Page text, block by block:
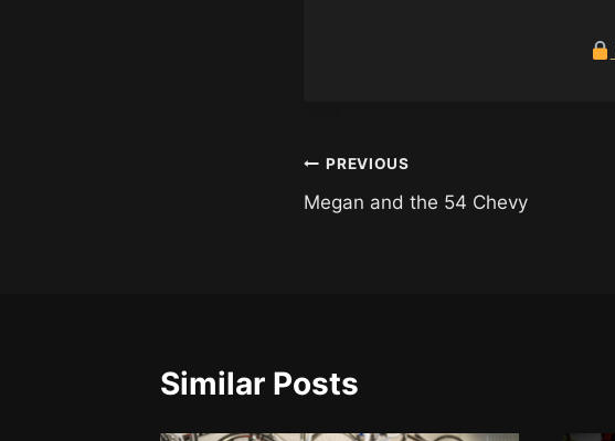
Post
navigation
PREVIOUS
Megan and the 54 Chevy
Similar Posts